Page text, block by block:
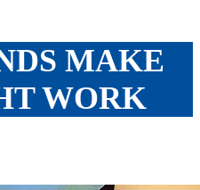
MAKE
WORK